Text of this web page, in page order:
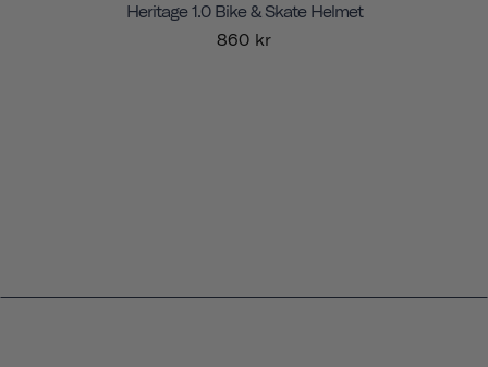
Heritage 1.0 Bike & Skate Helmet
860 kr